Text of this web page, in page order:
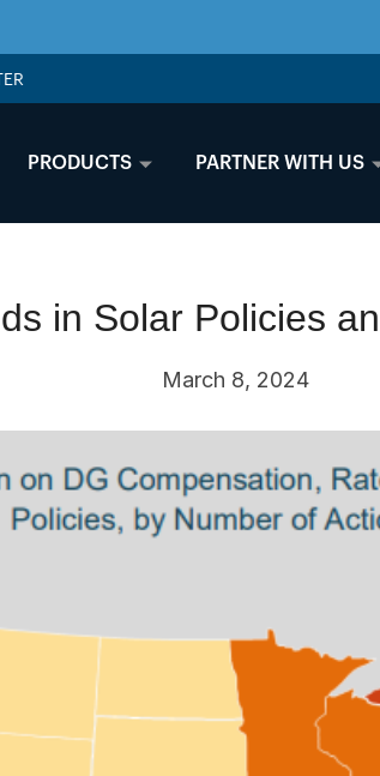
PRODUCTS PARTNER WITH US
in Solar Policies
March 8, 2024